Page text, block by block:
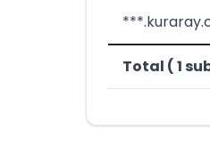
Total ( 1